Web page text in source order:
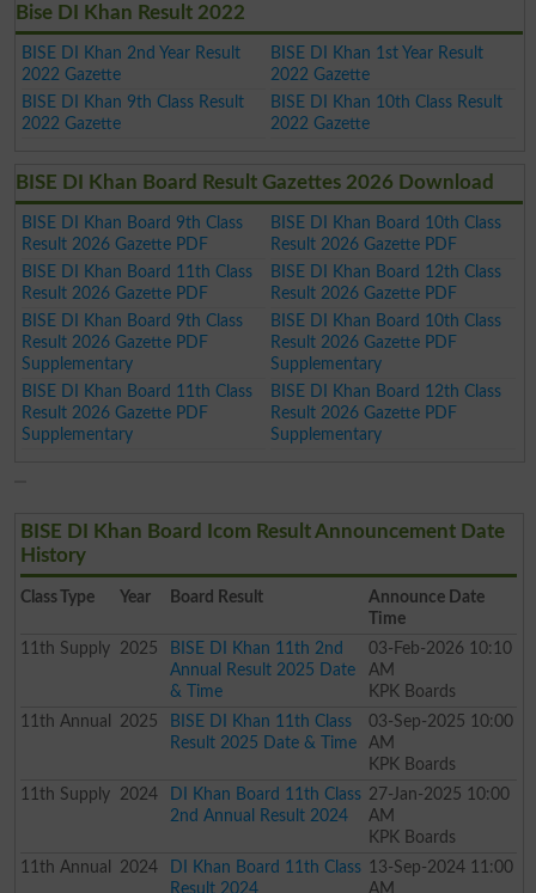
Bise DI Khan Result 2022
BISE DI Khan 2nd Year Result
2022 Gazette
BISE DI Khan 1st Year Result
2022 Gazette
BISE DI Khan 9th Class Result
2022 Gazette
BISE DI Khan 10th Class Result
2022 Gazette
BISE DI Khan Board Result Gazettes 2026 Download
BISE DI Khan Board 9th Class
Result 2026 Gazette PDF
BISE DI Khan Board 10th Class
Result 2026 Gazette PDF
BISE DI Khan Board 11th Class
Result 2026 Gazette PDF
BISE DI Khan Board 12th Class
Result 2026 Gazette PDF
BISE DI Khan Board 9th Class
Result 2026 Gazette PDF
Supplementary
BISE DI Khan Board 10th Class
Result 2026 Gazette PDF
Supplementary
BISE DI Khan Board 11th Class
Result 2026 Gazette PDF
Supplementary
BISE DI Khan Board 12th Class
Result 2026 Gazette PDF
Supplementary
BISE DI Khan Board Icom Result Announcement Date
History
Class Type Year Board Result
Announce Date
Time
11th Supply 2025
BISE DI Khan 11th 2nd
Annual Result 2025 Date
& Time
03-Feb-2026 10:10
AM
KPK Boards
11th Annual 2025
BISE DI Khan 11th Class
Result 2025 Date & Time
03-Sep-2025 10:00
AM
KPK Boards
11th Supply 2024
DI Khan Board 11th Class
2nd Annual Result 2024
27-Jan-2025 10:00
AM
KPK Boards
11th Annual 2024
DI Khan Board 11th Class
Result 2024
13-Sep-2024 11:00
AM